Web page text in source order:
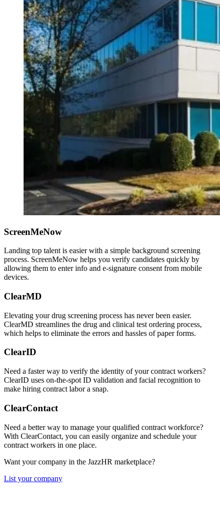
ScreenMeNow
Landing top talent is easier with a simple background screening
process. ScreenMeNow helps you verify candidates quickly by
allowing them to enter info and e-signature consent from mobile
devices.
ClearMD
Elevating your drug screening process has never been easier.
ClearMD streamlines the drug and clinical test ordering process,
which helps to eliminate the errors and hassles of paper forms.
ClearID
Need a faster way to verify the identity of your contract workers?
ClearID uses on-the-spot ID validation and facial recognition to
make hiring contract labor a snap.
ClearContact
Need a better way to manage your qualified contract workforce?
With ClearContact, you can easily organize and schedule your
contract workers in one place.
Want your company in the JazzHR marketplace?
List your company